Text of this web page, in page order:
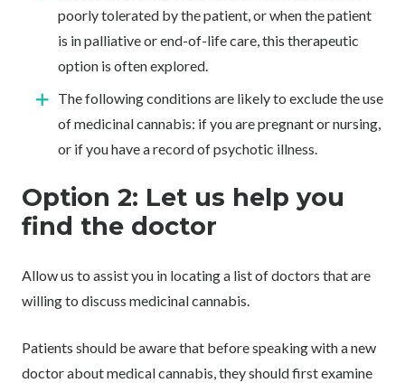
poorly tolerated by the patient, or when the patient
is in palliative or end-of-life care, this therapeutic
option is often explored.
The following conditions are likely to exclude the use
of medicinal cannabis: if you are pregnant or nursing,
or if you have a record of psychotic illness.
Option 2: Let us help you
find the doctor
Allow us to assist you in locating a list of doctors that are
willing to discuss medicinal cannabis.
Patients should be aware that before speaking with a new
doctor about medical cannabis, they should first examine